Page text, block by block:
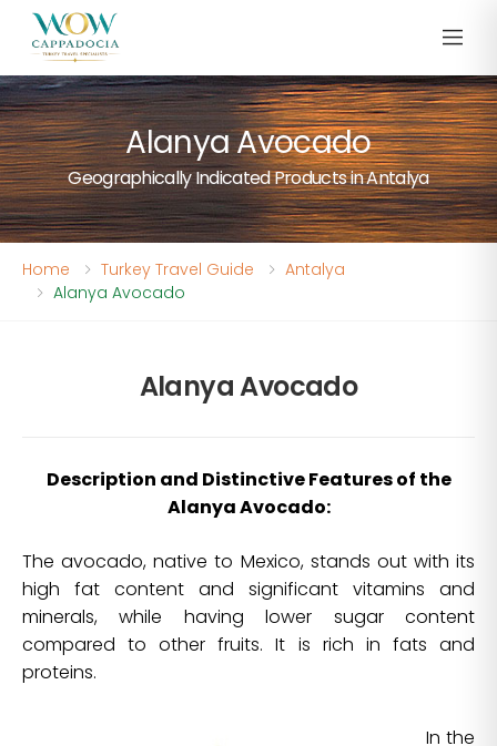
Alanya Avocado
Geographically Indicated Products in Antalya
Home Turkey Travel Guide
Antalya
Alanya Avocado
Alanya Avocado
Description and Distinctive Features of the
Alanya Avocado:
The avocado, native to Mexico, stands out with its
high fat content and significant vitamins and
minerals, while having lower sugar content
compared to other fruits. It is rich in fats and
proteins.
In the